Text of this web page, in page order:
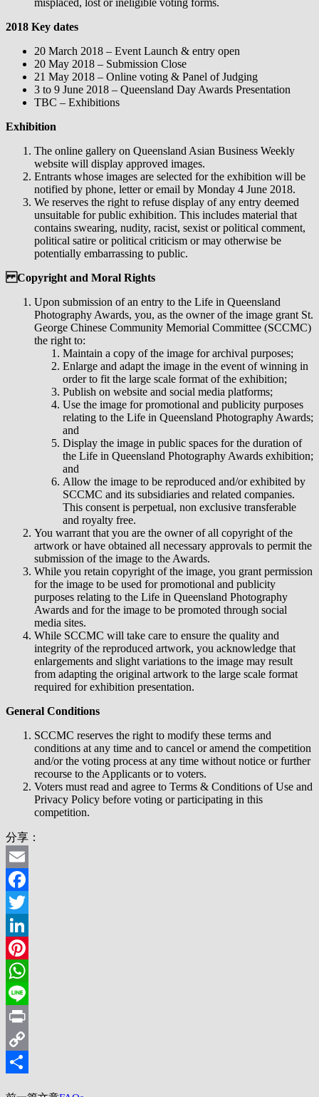
2018 Key dates
20 March 2018 – Event Launch & entry open
20 May 2018 – Submission Close
21 May 2018 – Online voting & Panel of Judging
3 to 9 June 2018 – Queensland Day Awards Presentation
TBC – Exhibitions
Exhibition
The online gallery on Queensland Asian Business Weekly
website will display approved images.
Entrants whose images are selected for the exhibition will be
notified by phone, letter or email by Monday 4 June 2018.
We reserves the right to refuse display of any entry deemed
unsuitable for public exhibition. This includes material that
contains swearing, nudity, racist, sexist or political comment,
political satire or political criticism or may otherwise be
potentially embarrassing to public.
Copyright and Moral Rights
Upon submission of an entry to the Life in Queensland
Photography Awards, you, as the owner of the image grant St.
George Chinese Community Memorial Committee (SCCMC)
the right to:
Maintain a copy of the image for archival purposes;
Enlarge and adapt the image in the event of winning in
order to fit the large scale format of the exhibition;
Publish on website and social media platforms;
Use the image for promotional and publicity purposes
relating to the Life in Queensland Photography Awards;
and
Display the image in public spaces for the duration of
the Life in Queensland Photography Awards exhibition;
and
Allow the image to be reproduced and/or exhibited by
SCCMC and its subsidiaries and related companies.
This consent is perpetual, non exclusive transferable
and royalty free.
You warrant that you are the owner of all copyright of the
artwork or have obtained all necessary approvals to permit the
submission of the image to the Awards.
While you retain copyright of the image, you grant permission
for the image to be used for promotional and publicity
purposes relating to the Life in Queensland Photography
Awards and for the image to be promoted through social
media sites.
While SCCMC will take care to ensure the quality and
integrity of the reproduced artwork, you acknowledge that
enlargements and slight variations to the image may result
from adapting the original artwork to the large scale format
required for exhibition presentation.
General Conditions
SCCMC reserves the right to modify these terms and
conditions at any time and to cancel or amend the competition
and/or the voting process at any time without notice or further
recourse to the Applicants or to voters.
Voters must read and agree to Terms & Conditions of Use and
Privacy Policy before voting or participating in this
competition.
分享：
Email
Facebook
Twitter
LinkedIn
Pinterest
WhatsApp
Line
Print
Copy